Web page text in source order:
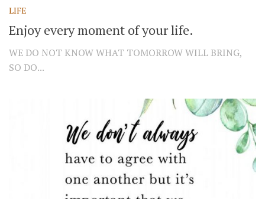
LIFE
Enjoy every moment of your life.
WE DO NOT KNOW WHAT TOMORROW WILL BRING,
SO DO...